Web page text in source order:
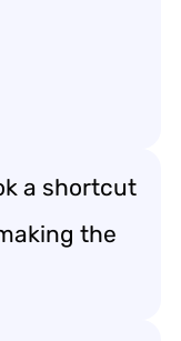
a shortcut
the